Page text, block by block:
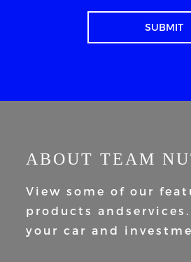
ABOUT TEAM
View some of our
products and
your car and